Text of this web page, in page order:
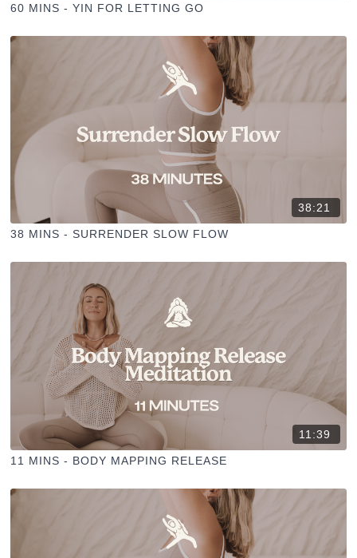
60 MINS - YIN FOR LETTING GO
38:21
38 MINS - SURRENDER SLOW FLOW
11:39
11 MINS - BODY MAPPING RELEASE